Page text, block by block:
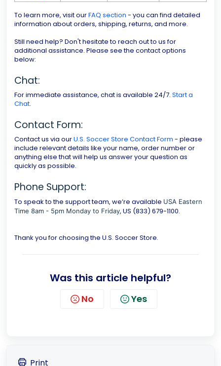
To learn more, visit ourFAQ section - you can find detailed
information about orders, shipping, returns, and more.
Still need help? Don't hesitate to reach out to us for
additional assistance. Please see the contact options
below:
Chat:
For immediate assistance, chat is available 24/7. Start a
Chat.
Contact Form:
Contact us via ourU.S. Soccer Store Contact Form - please
include relevant details like your name, order number or
anything else that will help us answer your question as
quickly as possible.
Phone Support:
To speak to the support team, we’re available USA Eastern
Time 8am - 5pm Monday to Friday, US (833) 679-1100.
Thank you for choosing the U.S. Soccer Store.
Was this article helpful?
No Yes
Print